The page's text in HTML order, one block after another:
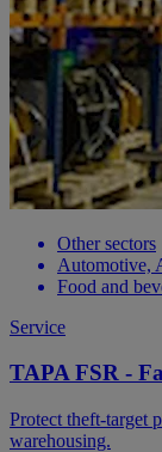
Other sectors
Automotive,
Food and
Service
TAPA FSR -
Protect theft-target
warehousing.